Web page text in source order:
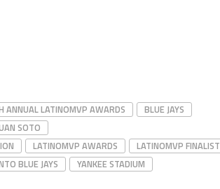
ANNUAL LATINOMVP AWARDS
BLUE JAYS
SOTO
LATINOMVP AWARDS
LATINOMVP FINALIST
BLUE JAYS YANKEE STADIUM